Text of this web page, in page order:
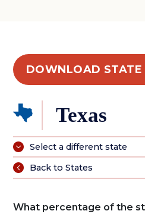
DOWNLOAD STATE
Texas
Select a different state
Back to States
What percentage of the